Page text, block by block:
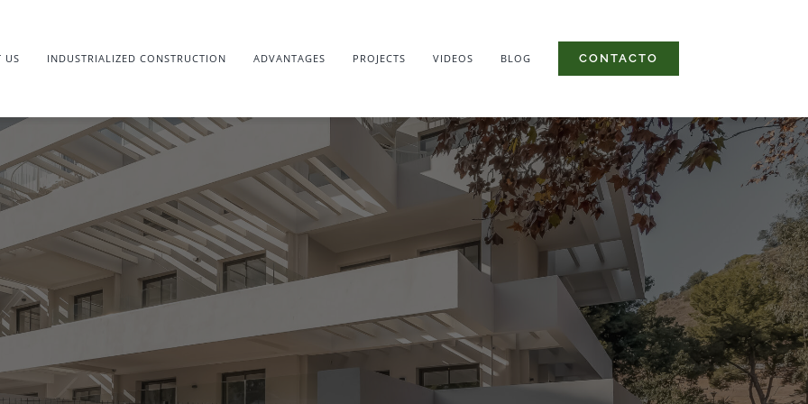
US INDUSTRIALIZED CONSTRUCTION ADVANTAGES PROJECTS VIDEOS BLOG CONTACTO